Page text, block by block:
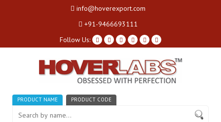
info@hoverexport.com
+91-9466693111
Follow Us:
PRODUCT NAME PRODUCT CODE